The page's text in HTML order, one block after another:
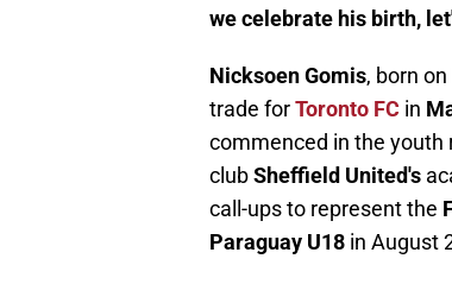
we celebrate his birth,
Nicksoen Gomis, born
trade forToronto FC in
commenced in the youth
clubSheffield United's
call-ups to represent the
Paraguay U18 in August